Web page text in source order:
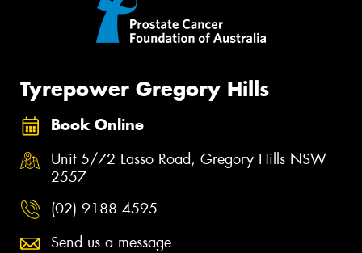
Tyrepower Gregory Hills
Book Online
Unit 5/72 Lasso Road, Gregory Hills NSW
2557
(02) 9188 4595
Send us a message